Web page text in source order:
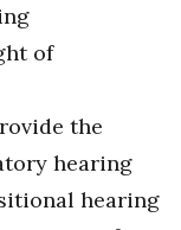
of
the
hearing
hearing